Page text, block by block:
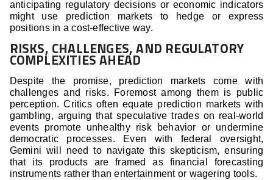
anticipating regulatory decisions or economic indicators
might use prediction markets to hedge or express
positions in a cost-effective way.
RISKS, CHALLENGES, AND REGULATORY
COMPLEXITIES AHEAD
Despite the promise, prediction markets come with
challenges and risks. Foremost among them is public
perception. Critics often equate prediction markets with
gambling, arguing that speculative trades on real-world
events promote unhealthy risk behavior or undermine
democratic processes. Even with federal oversight,
Gemini will need to navigate this skepticism, ensuring
that its products are framed as financial forecasting
instruments rather than entertainment or wagering tools.